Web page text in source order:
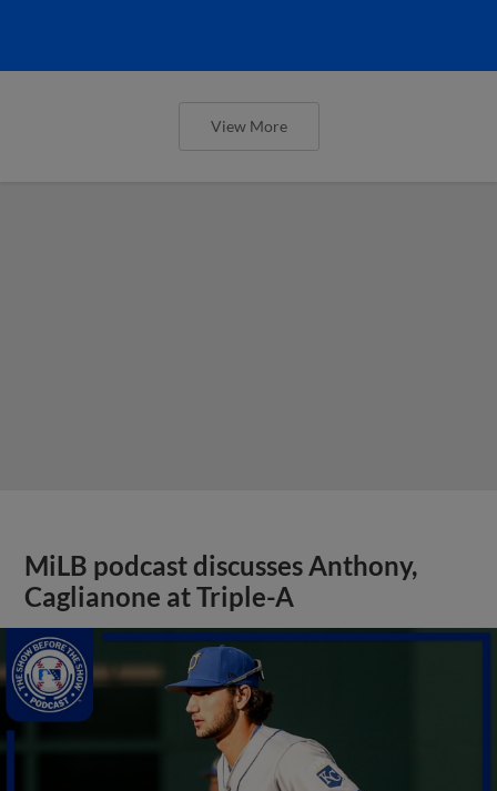
View More
MiLB podcast discusses Anthony,
Caglianone at Triple-A